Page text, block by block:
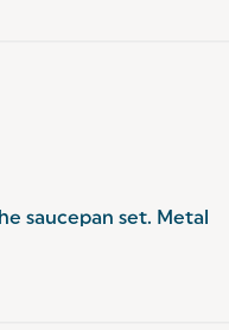
saucepan set. Metal